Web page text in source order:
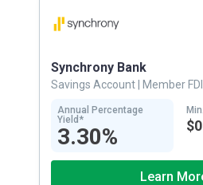
With 24/7 access to your
Synchrony Bank
Savings Account | Member
Annual Percentage
Yield*
3.30% $0
Learn